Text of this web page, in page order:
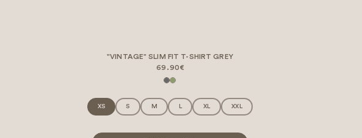
"VINTAGE" SLIM FIT T-SHIRT GREY
69.90€
XS S M L XL XXL